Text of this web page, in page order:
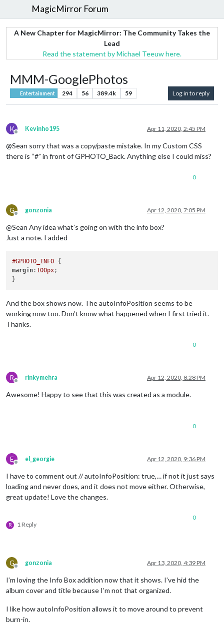
MagicMirror Forum
A New Chapter for MagicMirror: The Community Takes the
Lead
Read the statement by Michael Teeuw here.
MMM-GooglePhotos
Entertainment 294 56 389.4k 59 Log in to reply
K
Offline
Kevinho195 Apr 11, 2020, 2:45 PM
@Sean sorry that was a copy/paste mistake. In my Custom CSS
there is “#” in front of GPHOTO_Back. Anything else I could miss?
0
G
Offline
gonzonia Apr 12, 2020, 7:05 PM
@Sean Any idea what’s going on with the info box?
Just a note. I added
#GPHOTO_INFO
margin: 100px;
And the box shows now. The autoInfoPosition seems to be
working now too. Don’t know what happened when I first tried it.
Thanks.
0
R
Offline
rinkymehra Apr 12, 2020, 8:28 PM
Awesome! Happy to see that this was created as a module.
0
E
Offline
el_georgie Apr 12, 2020, 9:36 PM
I have to comment out // autoInfoPosition: true,… if not it just says
loading and never does, and it does not move either. Otherwise,
great update! Love the changes.
R 1 Reply
0
G
Offline
gonzonia Apr 13, 2020, 4:39 PM
I’m loving the Info Box addition now that it shows. I’ve hid the
album cover and title because I’m not that organized.
I like how autoInfoPosition allows it to move around to prevent
burn-in.